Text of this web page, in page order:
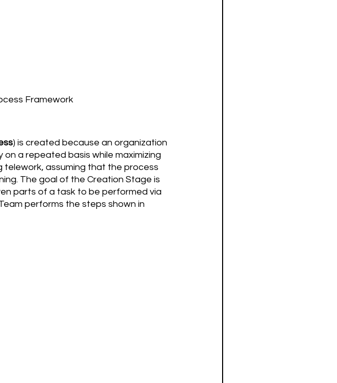
Framework
) is created because an organization
a repeated basis while maximizing
assuming that the process
The goal of the Creation Stage is
parts of a task to be performed via
performs the steps shown in